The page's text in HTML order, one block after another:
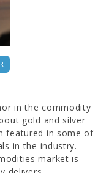
in the commodity
gold and silver
featured in some of
in the industry.
market is